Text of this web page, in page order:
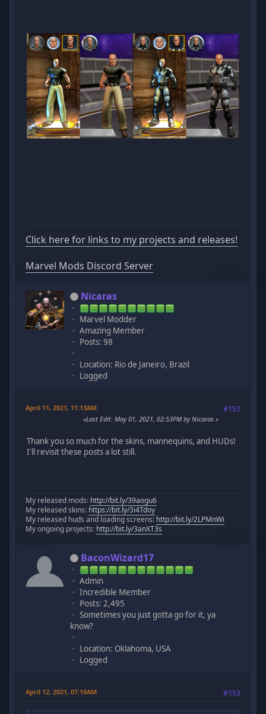
Click here for links to my projects and releases!
Marvel Mods Discord Server
Nicaras
Marvel Modder
Amazing Member
Posts: 98
Location: Rio de Janeiro, Brazil
Logged
April 11, 2021, 11:13AM #152
Last Edit: May 01, 2021, 02:53PM by Nicaras
Thank you so much for the skins, mannequins, and HUDs!
I'll revisit these posts a lot still.
My released mods: http://bit.ly/39aogu6
My released skins: https://bit.ly/3i4Tdoy
My released huds and loading screens: http://bit.ly/2LPMnWi
My ongoing projects: http://bit.ly/3anXT3s
BaconWizard17
Admin
Incredible Member
Posts: 2,495
Sometimes you just gotta go for it, ya
know?
Location: Oklahoma, USA
Logged
April 12, 2021, 07:19AM #153